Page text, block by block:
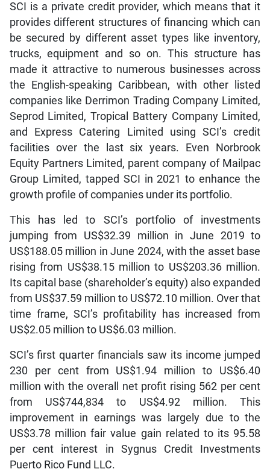
SCI is a private credit provider, which means that it
provides different structures of financing which can
be secured by different asset types like inventory,
trucks, equipment and so on. This structure has
made it attractive to numerous businesses across
the English-speaking Caribbean, with other listed
companies like Derrimon Trading Company Limited,
Seprod Limited, Tropical Battery Company Limited,
and Express Catering Limited using SCI’s credit
facilities over the last six years. Even Norbrook
Equity Partners Limited, parent company of Mailpac
Group Limited, tapped SCI in 2021 to enhance the
growth profile of companies under its portfolio.
This has led to SCI’s portfolio of investments
jumping from US$32.39 million in June 2019 to
US$188.05 million in June 2024, with the asset base
rising from US$38.15 million to US$203.36 million.
Its capital base (shareholder’s equity) also expanded
from US$37.59 million to US$72.10 million. Over that
time frame, SCI’s profitability has increased from
US$2.05 million to US$6.03 million.
SCI’s first quarter financials saw its income jumped
230 per cent from US$1.94 million to US$6.40
million with the overall net profit rising 562 per cent
from US$744,834 to US$4.92 million. This
improvement in earnings was largely due to the
US$3.78 million fair value gain related to its 95.58
per cent interest in Sygnus Credit Investments
Puerto Rico Fund LLC.